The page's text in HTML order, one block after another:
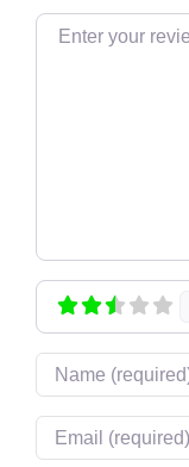
Review text
Name
Email